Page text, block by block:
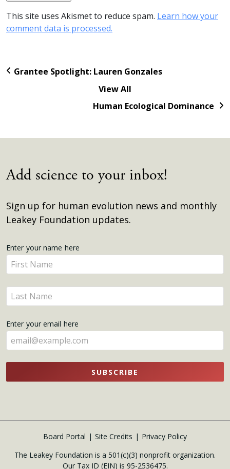
This site uses Akismet to reduce spam. Learn how your
comment data is processed.
Grantee Spotlight: Lauren Gonzales
View All
Human Ecological Dominance
Add science to your inbox!
Sign up for human evolution news and monthly
Leakey Foundation updates.
Get
Updates
Enter your name here
Enter
your
name
here
Enter
your
here
Enter your email here
SUBSCRIBE
Board Portal Site Credits
Privacy Policy
The Leakey Foundation is a 501(c)(3) nonprofit organization.
Our Tax ID (EIN) is 95-2536475.